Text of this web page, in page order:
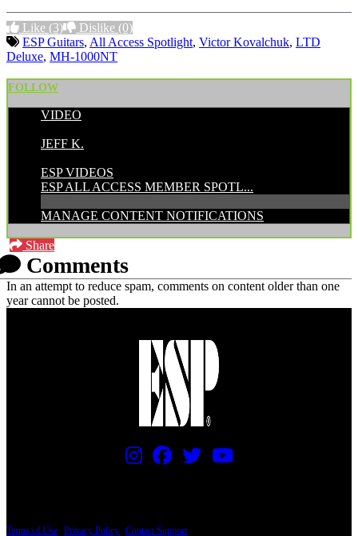
Like (3) Dislike (0)
ESP Guitars, All Access Spotlight, Victor Kovalchuk, LTD
Deluxe, MH-1000NT
FOLLOW
VIDEO
JEFF K.
ESP VIDEOS
ESP ALL ACCESS MEMBER SPOTL...
MANAGE CONTENT NOTIFICATIONS
Share
Comments
In an attempt to reduce spam, comments on content older than one
year cannot be posted.
Terms of Use Privacy Policy Contact Support